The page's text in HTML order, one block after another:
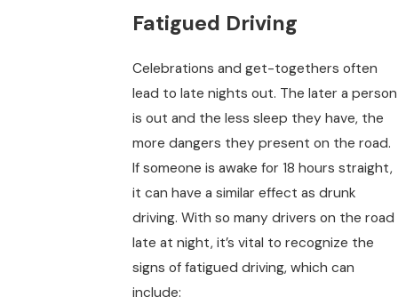
Fatigued Driving
Celebrations and get-togethers often
lead to late nights out. The later a person
is out and the less sleep they have, the
more dangers they present on the road.
If someone is awake for 18 hours straight,
it can have a similar effect as drunk
driving. With so many drivers on the road
late at night, it’s vital to recognize the
signs of fatigued driving, which can
include: